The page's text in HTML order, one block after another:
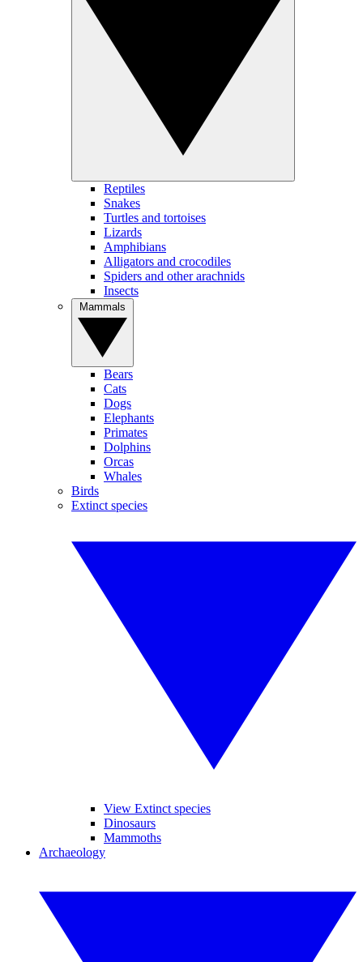
Reptiles
Snakes
Turtles and tortoises
Lizards
Amphibians
Alligators and crocodiles
Spiders and other arachnids
Insects
Bears
Cats
Dogs
Elephants
Primates
Dolphins
Orcas
Whales
Birds
Extinct species
View Extinct species
Dinosaurs
Mammoths
Archaeology